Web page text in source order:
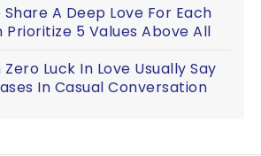
A Deep Love For Each
5 Values Above All
Luck In Love Usually Say
In Casual Conversation